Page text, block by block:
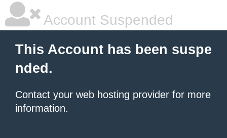
Account Suspended
This Account has been suspe
nded.
Contact your web hosting provider for more
information.